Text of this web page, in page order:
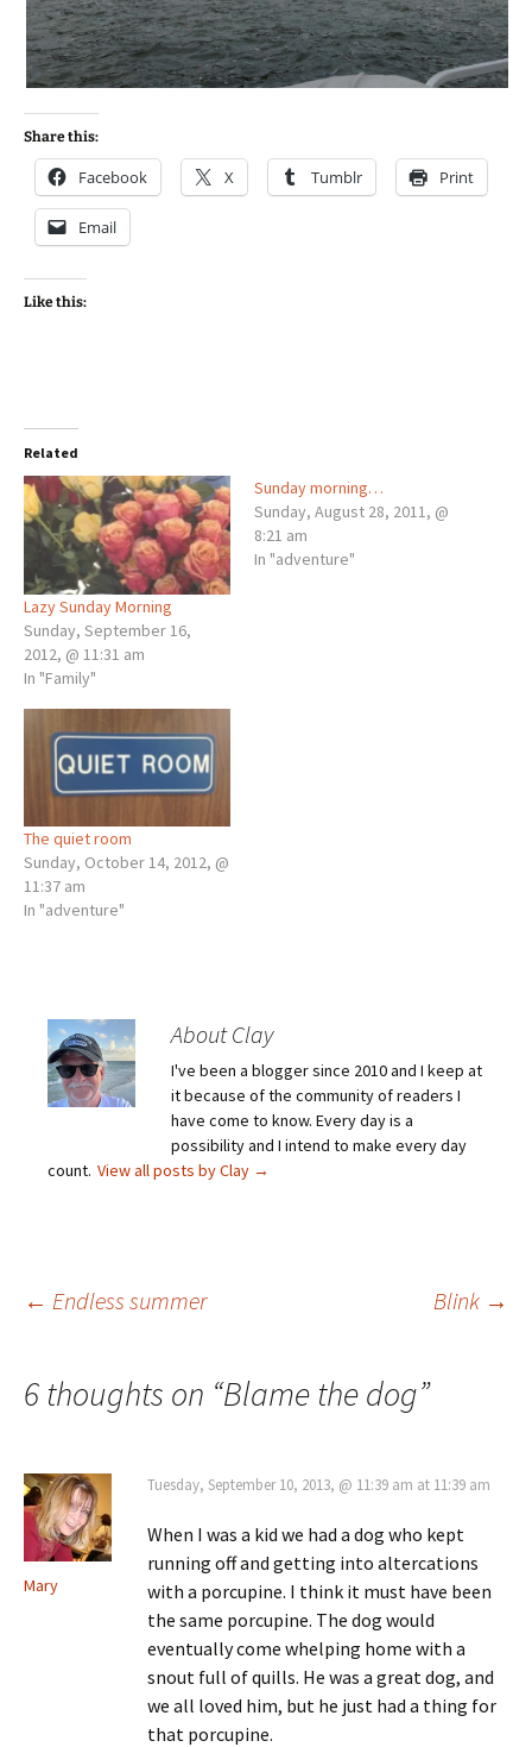
Share this:
Facebook X Tumblr Print
Email
Like this:
Related
Lazy Sunday Morning
Sunday, September 16,
2012, @ 11:31 am
In "Family"
Sunday morning…
Sunday, August 28, 2011, @
8:21 am
In "adventure"
The quiet room
Sunday, October 14, 2012, @
11:37 am
In "adventure"
About Clay
I've been a blogger since 2010 and I keep at
it because of the community of readers I
have come to know. Every day is a
possibility and I intend to make every day
count. View all posts by Clay →
Post
navigation
← Endless summer Blink →
6 thoughts on “Blame the dog”
Mary
Tuesday, September 10, 2013, @ 11:39 am at 11:39 am
When I was a kid we had a dog who kept
running off and getting into altercations
with a porcupine. I think it must have been
the same porcupine. The dog would
eventually come whelping home with a
snout full of quills. He was a great dog, and
we all loved him, but he just had a thing for
that porcupine.